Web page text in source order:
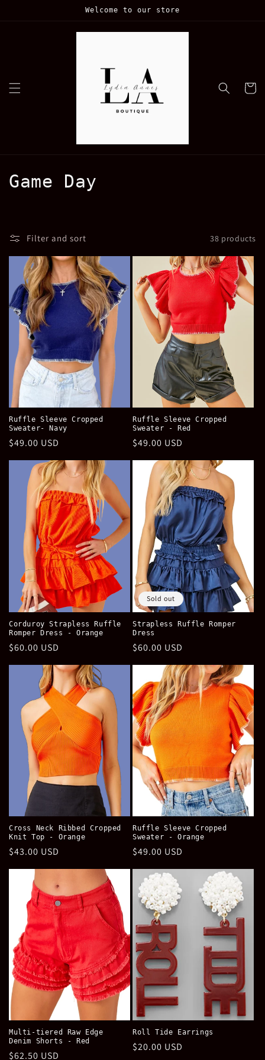
Welcome to our store
Cart
C
c
t
i
o
n
:
Game Day
Filter and sort 38 products
Ruffle Sleeve Cropped
Sweater- Navy
Regular
price
$49.00 USD
Ruffle Sleeve Cropped
Sweater - Red
Regular
price
$49.00 USD
Corduroy Strapless Ruffle
Romper Dress - Orange
Regular
$60.00 USD
Sold out
Strapless Ruffle Romper
Dress
Regular
$60.00 USD
Cross Neck Ribbed Cropped
Knit Top - Orange
Regular
$43.00 USD
Ruffle Sleeve Cropped
Sweater - Orange
Regular
$49.00 USD
Multi-tiered Raw Edge
Denim Shorts - Red
Regular
$62.50 USD
Roll Tide Earrings
Regular
$20.00 USD